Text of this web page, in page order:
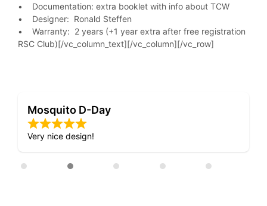
• Documentation: extra booklet with info about TCW
• Designer: Ronald Steffen
• Warranty: 2 years (+1 year extra after free registration
RSC Club)[/vc_column_text][/vc_column][/vc_row]
Mosquito D-Day
Very nice design!